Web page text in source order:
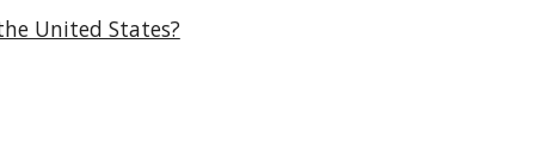
United States?